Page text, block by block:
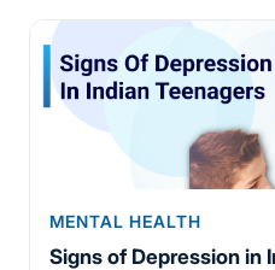
MENTAL HEALTH
Signs of Depression in